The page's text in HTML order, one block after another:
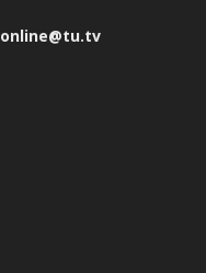
online@tu.tv